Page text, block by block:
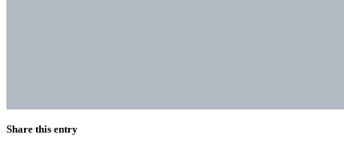
Share this entry